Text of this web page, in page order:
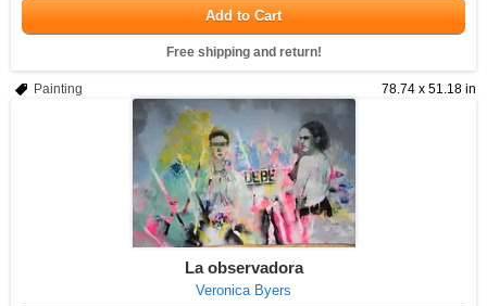
Add to Cart
Free shipping and return!
78.74 x 51.18 in
Painting
La observadora
Veronica Byers